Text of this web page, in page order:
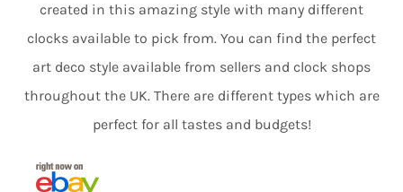
created in this amazing style with many different
clocks available to pick from. You can find the perfect
art deco style available from sellers and clock shops
throughout the UK. There are different types which are
perfect for all tastes and budgets!